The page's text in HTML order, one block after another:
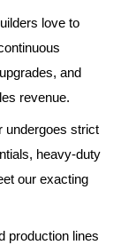
love to
and
revenue.
undergoes strict
heavy-duty
our exacting
production lines